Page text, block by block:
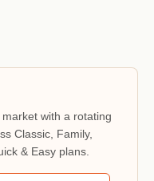
with a rotating
Classic, Family,
& Easy plans.